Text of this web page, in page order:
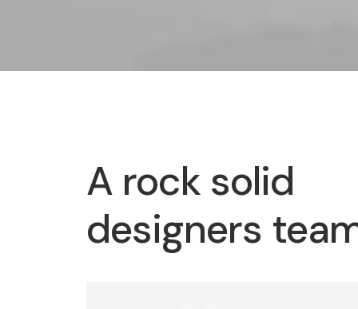
A rock solid
designers